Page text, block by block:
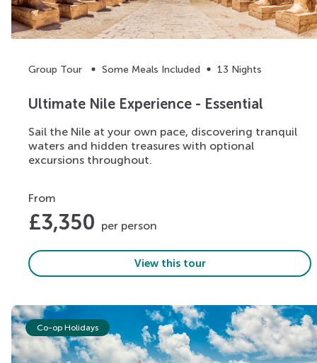
Group Tour Some Meals Included 13 Nights
Ultimate Nile Experience - Essential
Sail the Nile at your own pace, discovering tranquil
waters and hidden treasures with optional
excursions throughout.
From
£3,350 per person
View this tour
Co-op Holidays